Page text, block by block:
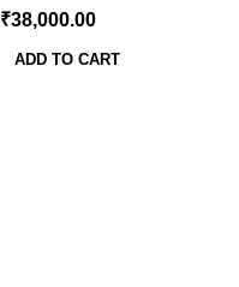
₹38,000.00
ADD TO CART